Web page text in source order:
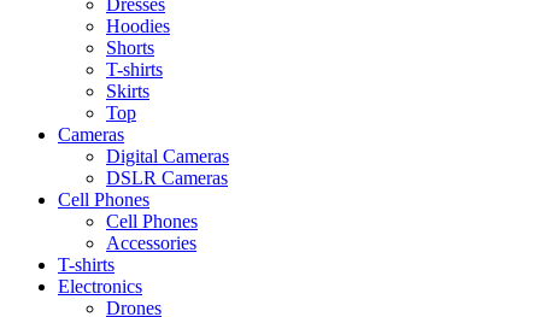
Hoodies
Shorts
T-shirts
Skirts
Top
Cameras
Digital Cameras
DSLR Cameras
Cell Phones
Cell Phones
Accessories
T-shirts
Electronics
Drones